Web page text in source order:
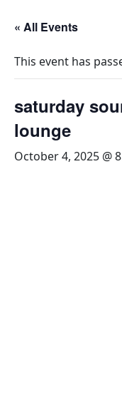
« All Events
This event has
saturday
lounge
October 4, 2025 @